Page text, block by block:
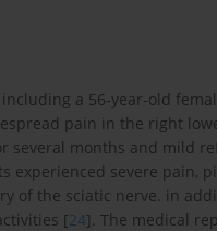
a 56-year-old
pain in the right
several months and mild
experienced severe
of the sciatic nerve. in
[24]. The medical